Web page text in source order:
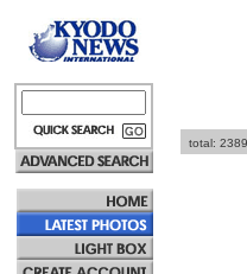
total: